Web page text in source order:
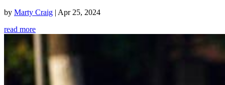
by Marty Craig | Apr 25, 2024
read more